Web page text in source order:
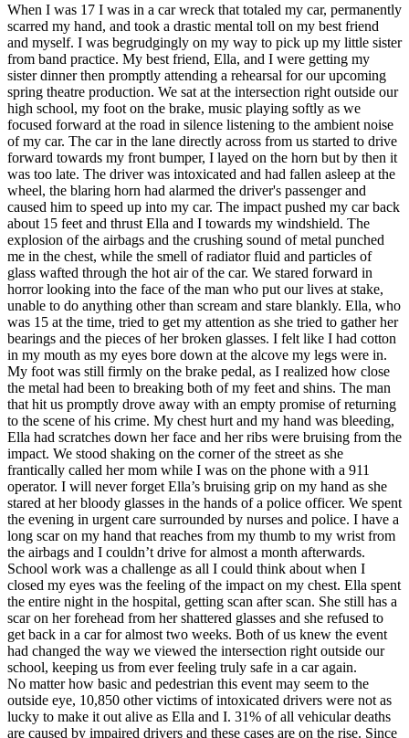
Back
OH Ohio Lower insurance Your state
AZ Arizona Lower insurance
CA California Lower insurance
NV Nevada Lower insurance
NJ New Jersey Lower insurance
View all 50 states
Driving School
Back
Driving School California
Driving School Georgia
Permit Tests
Back
OH Ohio Pass your test Your state
CA California Pass your test
GA Georgia Pass your test
NV Nevada Pass your test
PA Pennsylvania Pass your test
View all 50 states
About
Back
Testimonials
Scholarship
Charity
Affiliate Program
When I was 17 I was in a car wreck that totaled my car, permanently
scarred my hand, and took a drastic mental toll on my best friend
and myself. I was begrudgingly on my way to pick up my little sister
from band practice. My best friend, Ella, and I were getting my
sister dinner then promptly attending a rehearsal for our upcoming
spring theatre production. We sat at the intersection right outside our
high school, my foot on the brake, music playing softly as we
focused forward at the road in silence listening to the ambient noise
of my car. The car in the lane directly across from us started to drive
forward towards my front bumper, I layed on the horn but by then it
was too late. The driver was intoxicated and had fallen asleep at the
wheel, the blaring horn had alarmed the driver's passenger and
caused him to speed up into my car. The impact pushed my car back
about 15 feet and thrust Ella and I towards my windshield. The
explosion of the airbags and the crushing sound of metal punched
me in the chest, while the smell of radiator fluid and particles of
glass wafted through the hot air of the car. We stared forward in
horror looking into the face of the man who put our lives at stake,
unable to do anything other than scream and stare blankly. Ella, who
was 15 at the time, tried to get my attention as she tried to gather her
bearings and the pieces of her broken glasses. I felt like I had cotton
in my mouth as my eyes bore down at the alcove my legs were in.
My foot was still firmly on the brake pedal, as I realized how close
the metal had been to breaking both of my feet and shins. The man
that hit us promptly drove away with an empty promise of returning
to the scene of his crime. My chest hurt and my hand was bleeding,
Ella had scratches down her face and her ribs were bruising from the
impact. We stood shaking on the corner of the street as she
frantically called her mom while I was on the phone with a 911
operator. I will never forget Ella’s bruising grip on my hand as she
stared at her bloody glasses in the hands of a police officer. We spent
the evening in urgent care surrounded by nurses and police. I have a
long scar on my hand that reaches from my thumb to my wrist from
the airbags and I couldn’t drive for almost a month afterwards.
School work was a challenge as all I could think about when I
closed my eyes was the feeling of the impact on my chest. Ella spent
the entire night in the hospital, getting scan after scan. She still has a
scar on her forehead from her shattered glasses and she refused to
get back in a car for almost two weeks. Both of us knew the event
had changed the way we viewed the intersection right outside our
school, keeping us from ever feeling truly safe in a car again.
No matter how basic and pedestrian this event may seem to the
outside eye, 10,850 other victims of intoxicated drivers were not as
lucky to make it out alive as Ella and I. 31% of all vehicular deaths
are caused by impaired drivers and these cases are on the rise. Since